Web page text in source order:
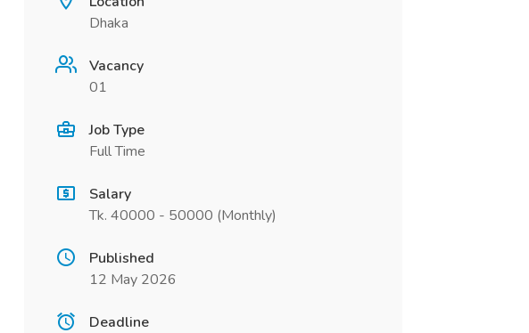
Dhaka
Vacancy
01
Job Type
Full Time
Salary
Tk. 40000 - 50000 (Monthly)
Published
12 May 2026
Deadline